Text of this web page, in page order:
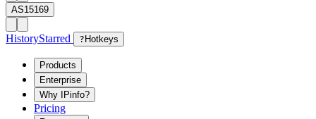
AS15169
HistoryStarred ? Hotkeys
Products
Enterprise
Why IPinfo?
Pricing